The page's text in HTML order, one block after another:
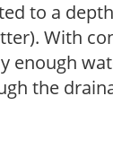
to a
With
enough
the